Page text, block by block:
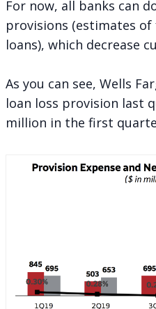
For now, all banks can
provisions (estimates
loans), which decrease
As you can see, Wells
loan loss provision last
million in the first